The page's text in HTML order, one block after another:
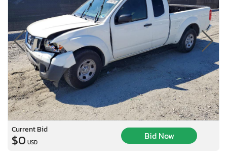
Current Bid
$0 USD
Bid Now